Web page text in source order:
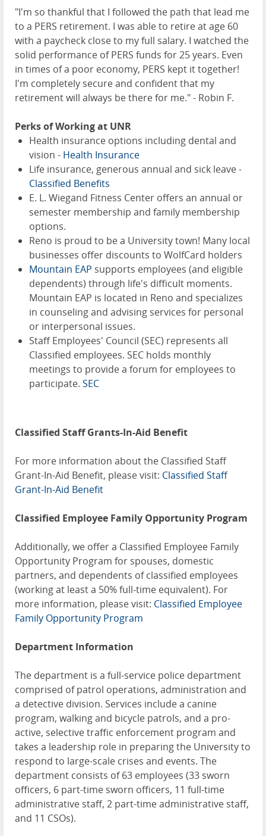
"I'm so thankful that I followed the path that lead me
to a PERS retirement. I was able to retire at age 60
with a paycheck close to my full salary. I watched the
solid performance of PERS funds for 25 years. Even
in times of a poor economy, PERS kept it together!
I'm completely secure and confident that my
retirement will always be there for me." - Robin F.
Perks of Working at UNR
Health insurance options including dental and
vision - Health Insurance
Life insurance, generous annual and sick leave -
Classified Benefits
E. L. Wiegand Fitness Center offers an annual or
semester membership and family membership
options.
Reno is proud to be a University town! Many local
businesses offer discounts to WolfCard holders
Mountain EAP supports employees (and eligible
dependents) through life's difficult moments.
Mountain EAP is located in Reno and specializes
in counseling and advising services for personal
or interpersonal issues.
Staff Employees' Council (SEC) represents all
Classified employees. SEC holds monthly
meetings to provide a forum for employees to
participate. SEC
Classified Staff Grants-In-Aid Benefit
For more information about the Classified Staff
Grant-In-Aid Benefit, please visit: Classified Staff
Grant-In-Aid Benefit
Classified Employee Family Opportunity Program
Additionally, we offer a Classified Employee Family
Opportunity Program for spouses, domestic
partners, and dependents of classified employees
(working at least a 50% full-time equivalent). For
more information, please visit: Classified Employee
Family Opportunity Program
Department Information
The department is a full-service police department
comprised of patrol operations, administration and
a detective division. Services include a canine
program, walking and bicycle patrols, and a pro-
active, selective traffic enforcement program and
takes a leadership role in preparing the University to
respond to large-scale crises and events. The
department consists of 63 employees (33 sworn
officers, 6 part-time sworn officers, 11 full-time
administrative staff, 2 part-time administrative staff,
and 11 CSOs).